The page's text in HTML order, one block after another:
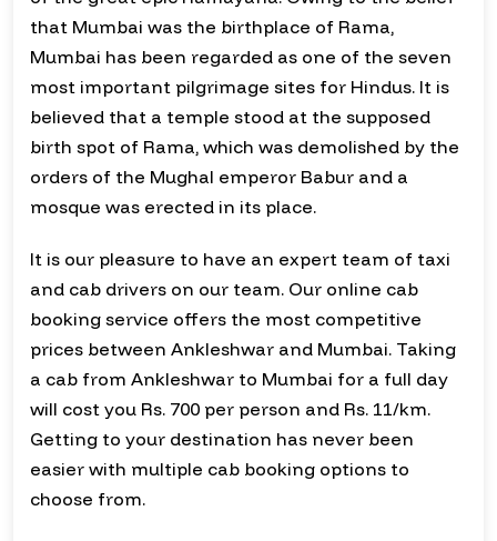
that Mumbai was the birthplace of Rama,
Mumbai has been regarded as one of the seven
most important pilgrimage sites for Hindus. It is
believed that a temple stood at the supposed
birth spot of Rama, which was demolished by the
orders of the Mughal emperor Babur and a
mosque was erected in its place.
It is our pleasure to have an expert team of taxi
and cab drivers on our team. Our online cab
booking service offers the most competitive
prices between Ankleshwar and Mumbai. Taking
a cab from Ankleshwar to Mumbai for a full day
will cost you Rs. 700 per person and Rs. 11/km.
Getting to your destination has never been
easier with multiple cab booking options to
choose from.